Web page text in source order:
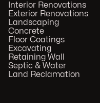
Interior Renovations
Exterior Renovations
Landscaping
Concrete
Floor Coatings
Excavating
Retaining Wall
Septic & Water
Land Reclamation